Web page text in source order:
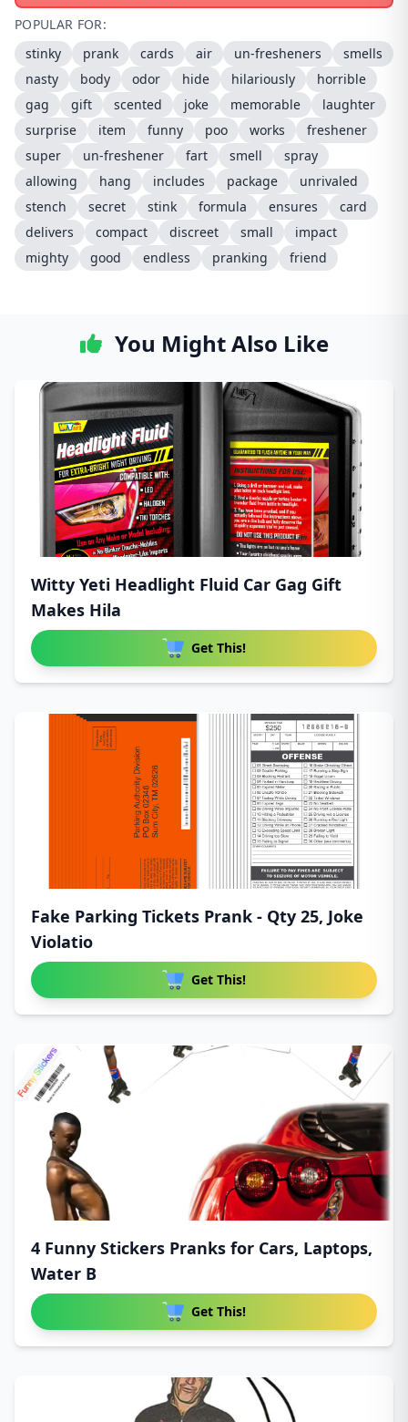
POPULAR FOR:
stinky
prank cards air un-fresheners
smells
nasty
body odor hide hilariously
horrible
gag
gift scented joke memorable
laughter
surprise
item funny poo works
freshener
super
un-freshener fart smell
spray
allowing
hang includes package
unrivaled
stench
secret stink formula ensures
card
delivers
compact discreet small
impact
mighty
good endless pranking friend
You Might Also Like
Witty Yeti Headlight Fluid Car Gag Gift
Makes Hila
Get This!
Fake Parking Tickets Prank - Qty 25, Joke
Violatio
Get This!
4 Funny Stickers Pranks for Cars, Laptops,
Water B
Get This!